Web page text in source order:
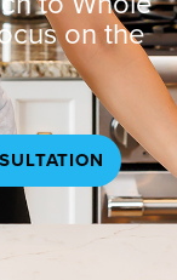
on the